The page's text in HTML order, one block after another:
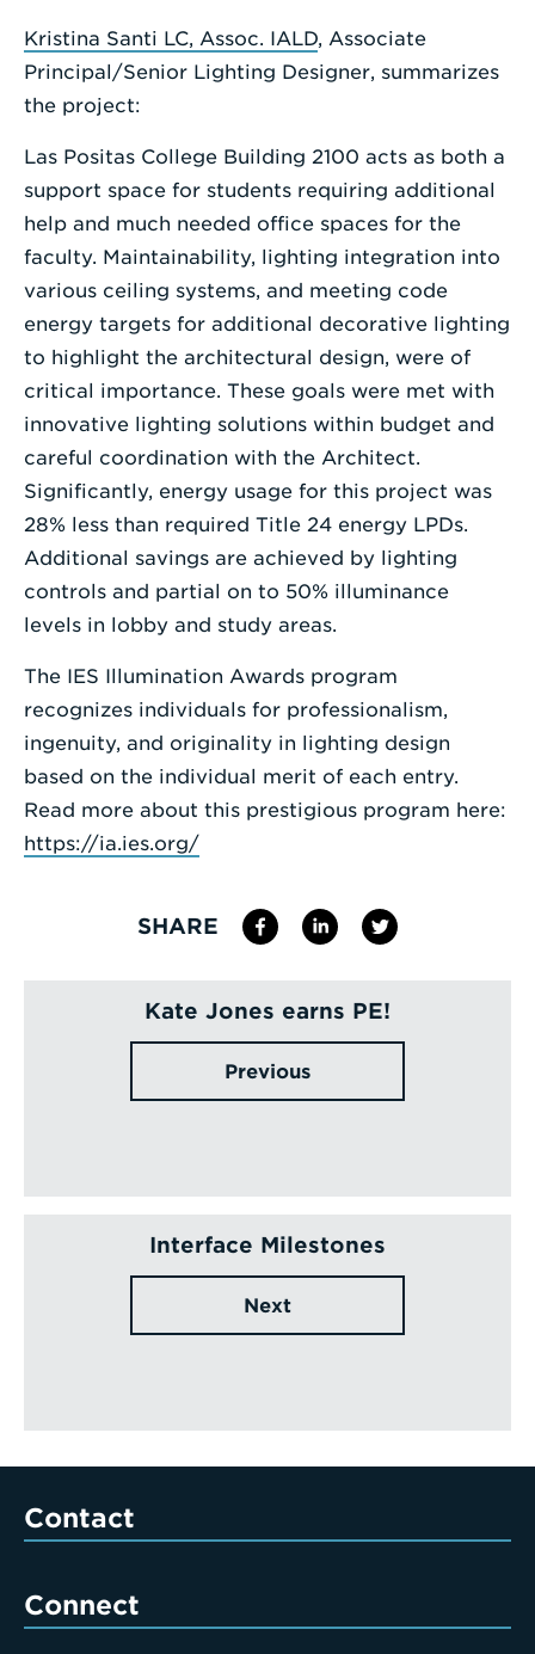
Kristina Santi LC, Assoc. IALD, Associate
Principal/Senior Lighting Designer, summarizes
the project:
Las Positas College Building 2100 acts as both a
support space for students requiring additional
help and much needed office spaces for the
faculty. Maintainability, lighting integration into
various ceiling systems, and meeting code
energy targets for additional decorative lighting
to highlight the architectural design, were of
critical importance. These goals were met with
innovative lighting solutions within budget and
careful coordination with the Architect.
Significantly, energy usage for this project was
28% less than required Title 24 energy LPDs.
Additional savings are achieved by lighting
controls and partial on to 50% illuminance
levels in lobby and study areas.
The IES Illumination Awards program
recognizes individuals for professionalism,
ingenuity, and originality in lighting design
based on the individual merit of each entry.
Read more about this prestigious program here:
https://ia.ies.org/
SHARE
Kate Jones earns PE!
Previous
Interface Milestones
Next
Contact
Connect